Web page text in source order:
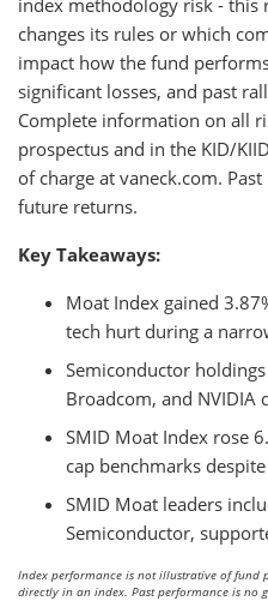
index methodology risk - this
changes its rules or which
impact how the fund
significant losses, and past
Complete information on all
prospectus and in the KID/
of charge at vaneck.com.
future returns.
Key Takeaways:
Moat Index gained
tech hurt during a
Semiconductor
Broadcom, and NVIDIA
SMID Moat Index rose
cap benchmarks
SMID Moat leaders
Semiconductor,
Index performance is not illustrative of fund
directly in an index. Past performance is no